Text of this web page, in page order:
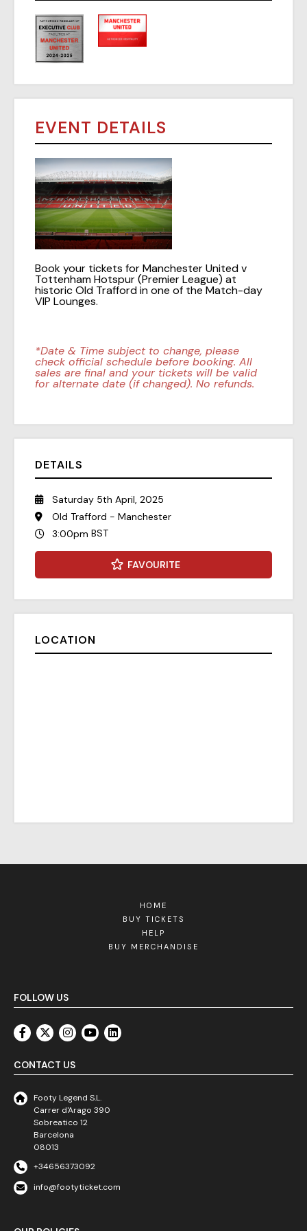
LOCATION
DETAILS
Saturday 5th April, 2025
Old Trafford - Manchester
3:00pm BST
FAVOURITE
EVENT DETAILS
Book your tickets for Manchester United v
Tottenham Hotspur (Premier League) at
historic Old Trafford in one of the Match-day
VIP Lounges.
*Date & Time subject to change, please
check official schedule before booking. All
sales are final and your tickets will be valid
for alternate date (if changed). No refunds.
HOME
BUY TICKETS
HELP
BUY MERCHANDISE
FOLLOW US
CONTACT US
Footy Legend S.L.
Carrer d'Arago 390
Sobreatico 12
Barcelona
08013
+34656373092
info@footyticket.com